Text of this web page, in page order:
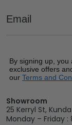
Email
By signing up, you
exclusive offers
our Terms and
Showroom
25 Kerryl St,
Monday – Friday